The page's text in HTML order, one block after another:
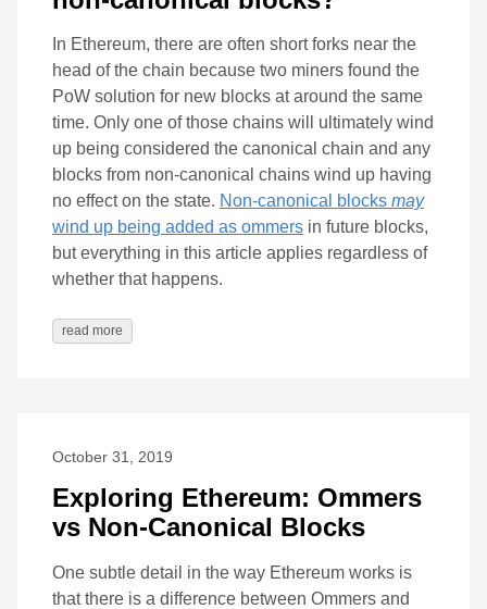
In Ethereum, there are often short forks near the
head of the chain because two miners found the
PoW solution for new blocks at around the same
time. Only one of those chains will ultimately wind
up being considered the canonical chain and any
blocks from non-canonical chains wind up having
no effect on the state. Non-canonical blocks may
wind up being added as ommers in future blocks,
but everything in this article applies regardless of
whether that happens.
read more
October 31, 2019
Exploring Ethereum: Ommers
vs Non-Canonical Blocks
One subtle detail in the way Ethereum works is
that there is a difference between Ommers and